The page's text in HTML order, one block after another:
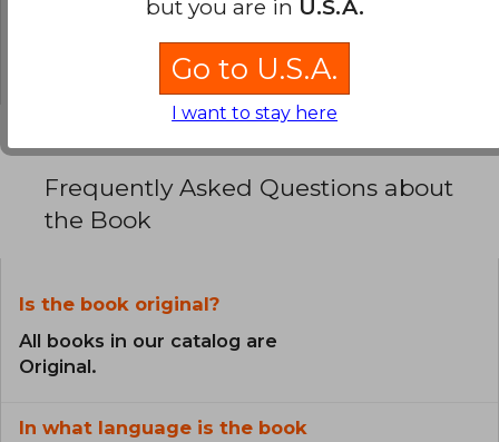
0% (0)
Frequently Asked Questions about
the Book
Is the book original?
All books in our catalog are
Original.
In what language is the book
but you are in U.S.A.
Go to U.S.A.
I want to stay here